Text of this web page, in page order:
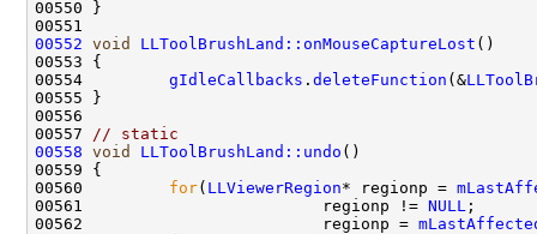
00552 void LLToolBrushLand::onMouseCaptureLost
00554 gIdleCallbacks . deleteFunction (&
00557
// static
00558 void LLToolBrushLand::undo
00560 for( LLViewerRegion* regionp =
00561                         regionp != NULL
00562                         regionp =